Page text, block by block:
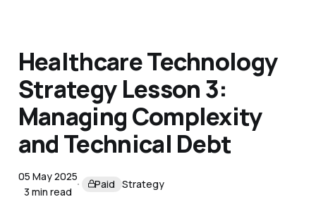
Healthcare Technology
Strategy Lesson 3:
Managing Complexity
and Technical Debt
05 May 2025
3 min read
Paid Strategy